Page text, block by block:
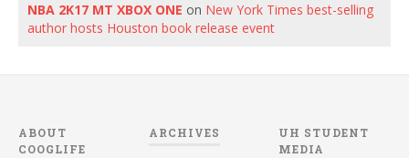
NBA 2K17 MT XBOX ONE on New York Times best-selling
author hosts Houston book release event
ABOUT
COOGLIFE
ARCHIVES
UH STUDENT
MEDIA